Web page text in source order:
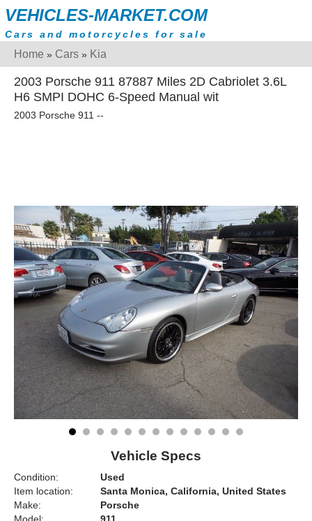
VEHICLES-MARKET.COM
Cars and motorcycles for sale
Home » Cars » Kia
2003 Porsche 911 87887 Miles 2D Cabriolet 3.6L
H6 SMPI DOHC 6-Speed Manual wit
2003 Porsche 911 --
Vehicle Specs
Condition:
Used
Item location:
Santa Monica, California, United States
Make:
Porsche